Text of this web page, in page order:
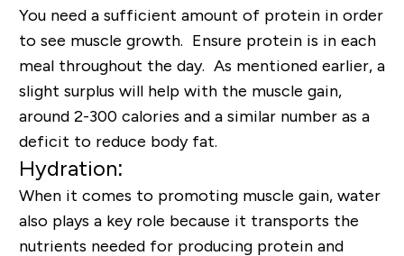
You need a sufficient amount of protein in order
to see muscle growth. Ensure protein is in each
meal throughout the day. As mentioned earlier, a
slight surplus will help with the muscle gain,
around 2-300 calories and a similar number as a
deficit to reduce body fat.
Hydration:
When it comes to promoting muscle gain, water
also plays a key role because it transports the
nutrients needed for producing protein and